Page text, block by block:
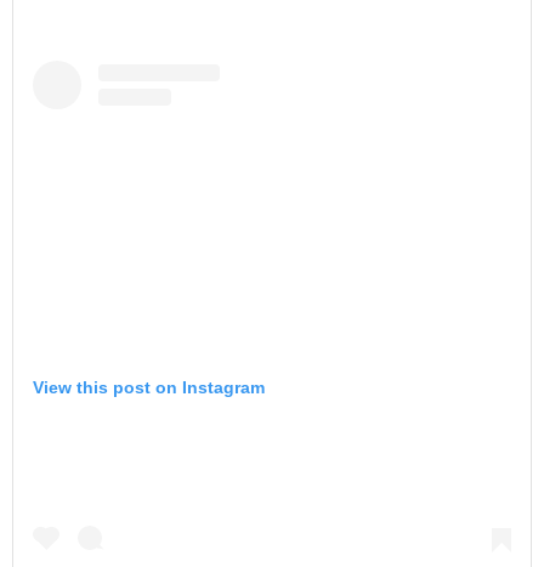
View this post on Instagram